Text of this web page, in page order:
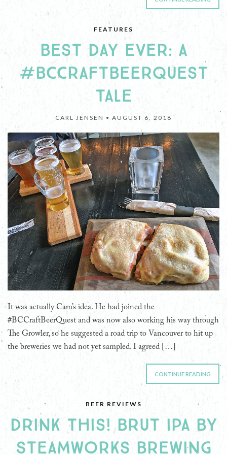
FEATURES
BEST DAY EVER: A
#BCCRAFTBEERQUEST
TALE
CARL JENSEN • AUGUST 6, 2018
It was actually Cam’s idea. He had joined the
#BCCraftBeerQuest and was now also working his way through
The Growler, so he suggested a road trip to Vancouver to hit up
the breweries we had not yet sampled. I agreed […]
CONTINUE READING
BEER REVIEWS
DRINK THIS! BRUT IPA BY
STEAMWORKS BREWING